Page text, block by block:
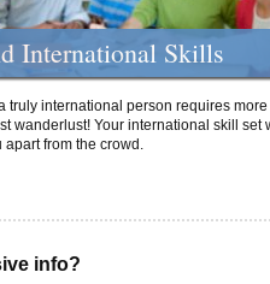
International Skills
truly international person requires more
wanderlust! Your international skill set
apart from the crowd.
info?